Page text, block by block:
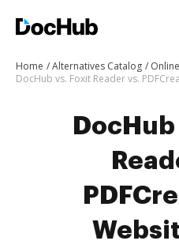
Home Alternatives Catalog